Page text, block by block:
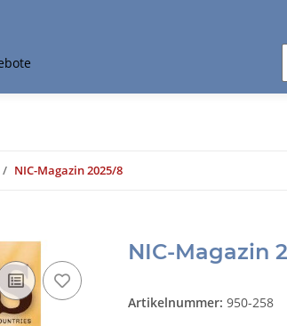
NIC-Magazin 2025/8
NIC-Magazin
Artikelnummer: 950-258